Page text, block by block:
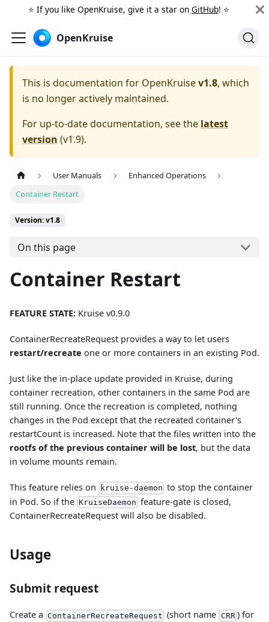
⭐️ If you like OpenKruise, give it a star on GitHub! ⭐️
OpenKruise
This is documentation for OpenKruisev1.8, which
is no longer actively maintained.
For up-to-date documentation, see the latest
version (v1.9).
User Manuals
Enhanced Operations
Container Restart
Version: v1.8
On this page
Container Restart
FEATURE STATE: Kruise v0.9.0
ContainerRecreateRequest provides a way to let users
restart/recreate one or more containers in an existing Pod.
Just like the in-place update provided in Kruise, during
container recreation, other containers in the same Pod are
still running. Once the recreation is completed, nothing
changes in the Pod except that the recreated container's
restartCount is increased. Note that the files written into the
rootfs of the previous container will be lost, but the data
in volume mounts remain.
This feature relies on kruise-daemon to stop the container
in Pod. So if the KruiseDaemon feature-gate is closed,
ContainerRecreateRequest will also be disabled.
Usage
Submit request
Create a ContainerRecreateRequest (short name CRR ) for